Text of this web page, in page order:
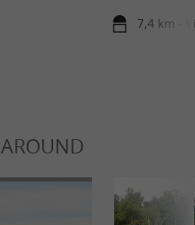
7,4 km -
AROUND